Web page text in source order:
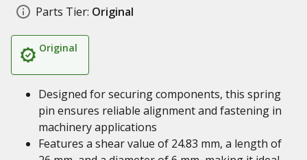
Parts Tier: Original
Original
Designed for securing components, this spring
pin ensures reliable alignment and fastening in
machinery applications
Features a shear value of 24.83 mm, a length of